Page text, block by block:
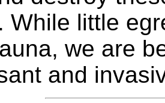
While little
we are
and